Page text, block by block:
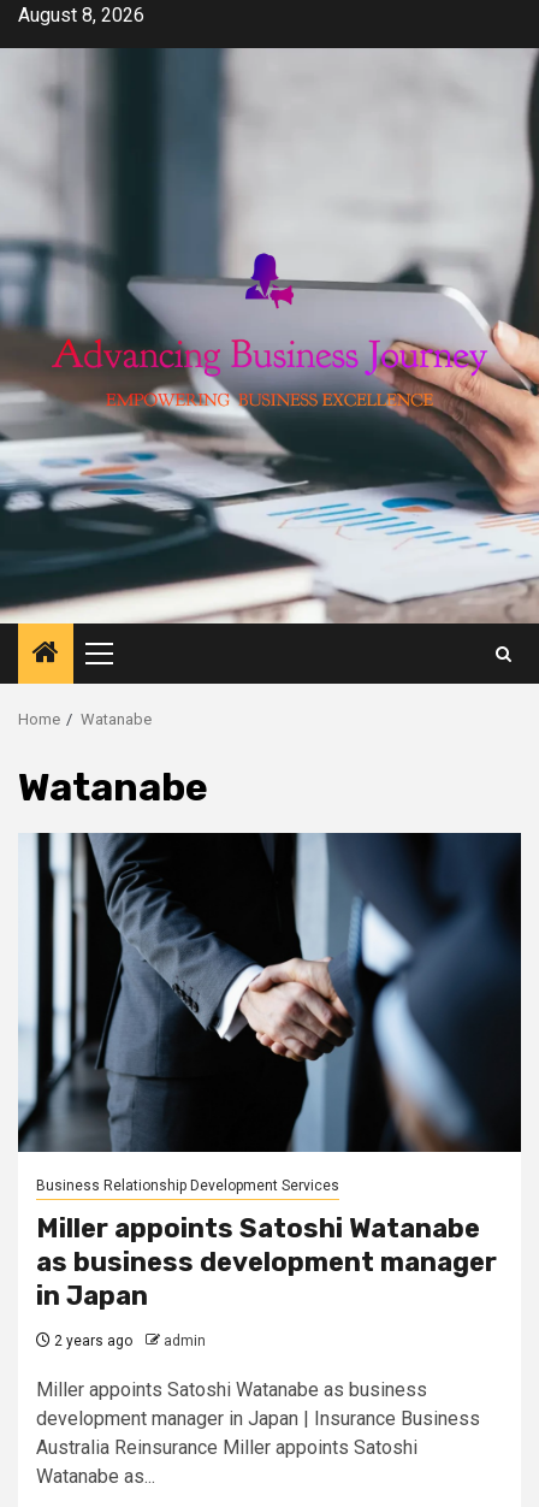
SkipAugust 8, 2026
Primary
Menu
Home Watanabe
Watanabe
Business Relationship Development Services
Miller appoints Satoshi Watanabe
as business development manager
in Japan
2 years ago admin
Miller appoints Satoshi Watanabe as business
development manager in Japan | Insurance Business
Australia Reinsurance Miller appoints Satoshi
Watanabe as...